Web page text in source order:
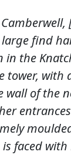
find
the
tower,
wall of the
faced